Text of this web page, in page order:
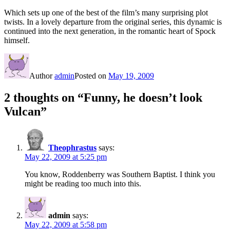
Which sets up one of the best of the film’s many surprising plot
twists. In a lovely departure from the original series, this dynamic is
continued into the next generation, in the romantic heart of Spock
himself.
AuthoradminPosted on May 19, 2009
2 thoughts on “Funny, he doesn’t look
Vulcan”
Theophrastus says:
May 22, 2009 at 5:25 pm
You know, Roddenberry was Southern Baptist. I think you
might be reading too much into this.
admin says:
May 22, 2009 at 5:58 pm